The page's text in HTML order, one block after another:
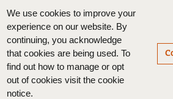
We use cookies to improve your
experience on our website. By
continuing, you acknowledge
that cookies are being used. To
find out how to manage or opt
out of cookies visit the cookie
notice.